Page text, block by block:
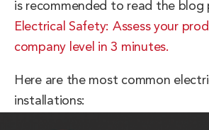
is recommended to read the blog
Electrical Safety: Assess your
company level in 3 minutes.
Here are the most common
installations: